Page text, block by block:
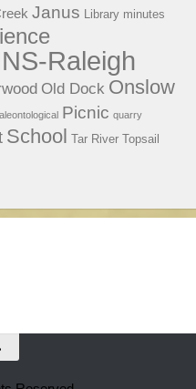
Janus Library minutes
Raleigh
Old Dock Onslow
Picnic quarry
School Tar River Topsail